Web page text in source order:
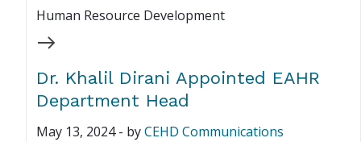
Dr. Khalil Dirani Appointed EAHR
Department Head
May 13, 2024- byCEHD Communications